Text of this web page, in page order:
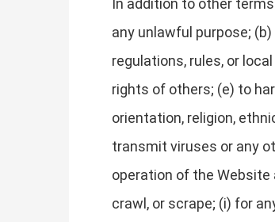
In addition to other
any unlawful purpose;
regulations, rules, or
rights of others; (e) to
orientation, religion,
transmit viruses or any
operation of the Website
crawl, or scrape; (i) for